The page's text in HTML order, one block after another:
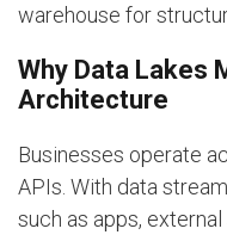
warehouse for
Why Data Lakes
Architecture
Businesses operate
APIs. With data
such as apps,